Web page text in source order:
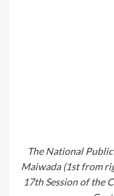
The National
Maiwada (1st from